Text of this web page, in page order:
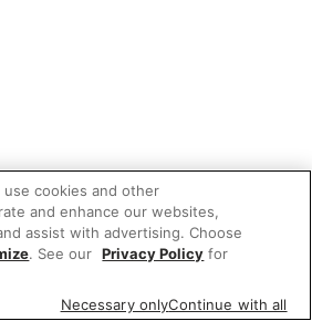
cookies and other
and enhance our websites,
assist with advertising. Choose
. See our Privacy Policy for
Necessary onlyContinue with all